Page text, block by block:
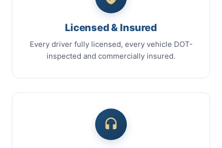
Licensed & Insured
Every driver fully licensed, every vehicle DOT-
inspected and commercially insured.